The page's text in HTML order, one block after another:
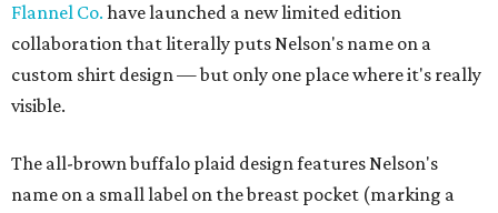
Flannel Co. have launched a new limited edition
collaboration that literally puts Nelson's name on a
custom shirt design — but only one place where it's really
visible.
The all-brown buffalo plaid design features Nelson's
name on a small label on the breast pocket (marking a